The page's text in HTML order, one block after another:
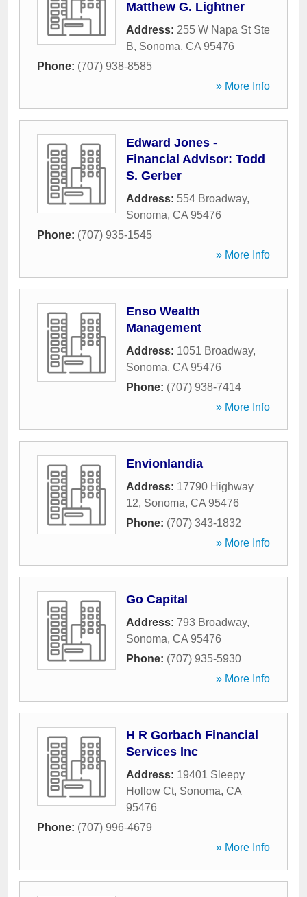
Matthew G. Lightner
Address: 255 W Napa St Ste
B, Sonoma, CA 95476
Phone: (707) 938-8585
» More Info
Edward Jones -
Financial Advisor: Todd
S. Gerber
Address: 554 Broadway,
Sonoma, CA 95476
Phone: (707) 935-1545
» More Info
Enso Wealth
Management
Address: 1051 Broadway,
Sonoma, CA 95476
Phone: (707) 938-7414
» More Info
Envionlandia
Address: 17790 Highway
12, Sonoma, CA 95476
Phone: (707) 343-1832
» More Info
Go Capital
Address: 793 Broadway,
Sonoma, CA 95476
Phone: (707) 935-5930
» More Info
H R Gorbach Financial
Services Inc
Address: 19401 Sleepy
Hollow Ct, Sonoma, CA
95476
Phone: (707) 996-4679
» More Info